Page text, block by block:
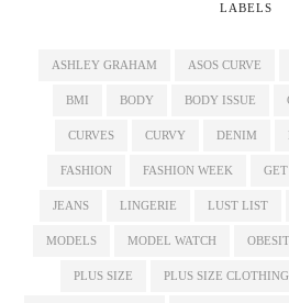
LABELS
ASHLEY GRAHAM ASOS CURVE
BMI BODY BODY ISSUE
CURVES CURVY DENIM
FASHION FASHION WEEK
JEANS LINGERIE LUST LIST
MODELS MODEL WATCH
PLUS SIZE PLUS SIZE CLOTHING